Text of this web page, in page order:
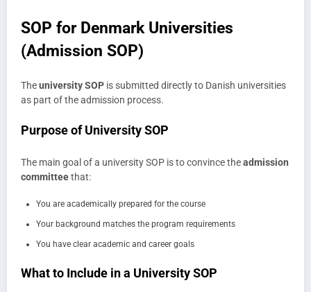
SOP for Denmark Universities
(Admission SOP)
Theuniversity SOP is submitted directly to Danish universities
as part of the admission process.
Purpose of University SOP
The main goal of a university SOP is to convince theadmission
committeethat:
You are academically prepared for the course
Your background matches the program requirements
You have clear academic and career goals
What to Include in a University SOP